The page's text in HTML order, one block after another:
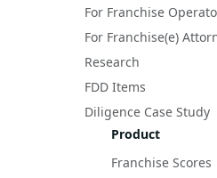
For Franchise
For Franchise(e)
Research
FDD Items
Diligence Case Study
Product
Franchise Scores